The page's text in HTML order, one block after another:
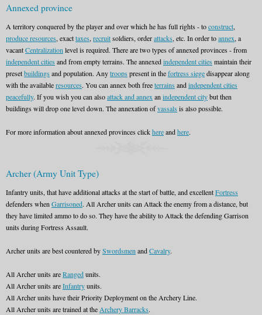
Annexed province
A territory conquered by the player and over which he has full rights - toconstruct,
produce resources, exacttaxes, recruitsoldiers, orderattacks, etc. In order toannex, a
vacantCentralization level is required. There are two types of annexed provinces - from
independent cities and from empty terrains. The annexedindependent cities maintain their
presetbuildings and population. Anytroops present in thefortress siegedisappear along
with the availableresources. You can annex both freeterrains andindependent cities
peacefully. If you wish you can alsoattack and annex an independent citybut then
buildings will drop one level down. The annexation ofvassals is also possible.
For more information about annexed provinces clickhereandhere.
Archer (Army Unit Type)
Infantry units, that have additional attacks at the start of battle, and excellentFortress
defenders when Garrisoned. All Archer units can Attack the enemy from a distance, but
they have limited ammo to do so. They have the ability to Attack the defending Garrison
units during Fortress Assault.
Archer units are best countered bySwordsmen andCavalry.
All Archer units areRangedunits.
All Archer units areInfantryunits.
All Archer units have their Priority Deployment on the Archery Line.
All Archer units are trained at the Archery Barracks.